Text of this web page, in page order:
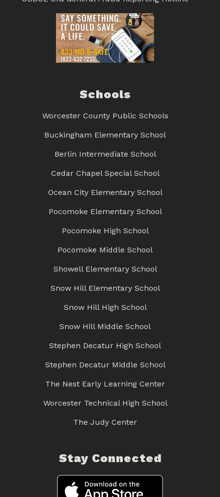
Schools
Worcester County Public Schools
Buckingham Elementary School
Berlin Intermediate School
Cedar Chapel Special School
Ocean City Elementary School
Pocomoke Elementary School
Pocomoke High School
Pocomoke Middle School
Showell Elementary School
Snow Hill Elementary School
Snow Hill High School
Snow Hill Middle School
Stephen Decatur High School
Stephen Decatur Middle School
The Nest Early Learning Center
Worcester Technical High School
The Judy Center
Stay Connected